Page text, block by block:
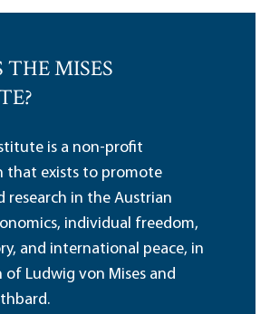
MISES
is a non-profit
that exists to promote
research in the Austrian
individual freedom,
and international peace, in
Ludwig von Mises and